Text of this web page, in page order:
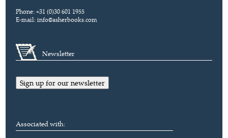
Phone: +31 (0)30 601 1955
E-mail:info@asherbooks.com
Newsletter
Sign up for our newsletter
Associated with: